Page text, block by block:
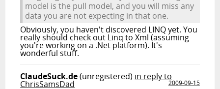
model is the pull model, and you will miss any
data you are not expecting in that one.
Obviously, you haven't discovered LINQ yet. You
really should check out Linq to Xml (assuming
you're working on a .Net platform). It's
wonderful stuff.
ClaudeSuck.de(unregistered) in reply to
ChrisSamsDad
2009-09-15